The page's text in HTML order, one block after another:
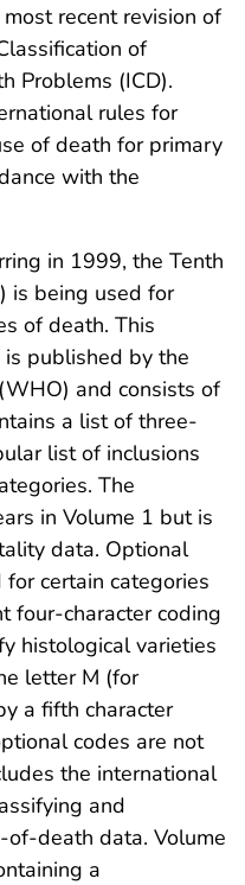
recent revision of
of
Problems (ICD).
rules for
of death for primary
with the
in 1999, the Tenth
is being used for
of death. This
published by the
and consists of
a list of three-
list of inclusions
The
in Volume 1 but is
data. Optional
certain categories
four-character coding
histological varieties
letter M (for
a fifth character
codes are not
the international
and
death data. Volume
a